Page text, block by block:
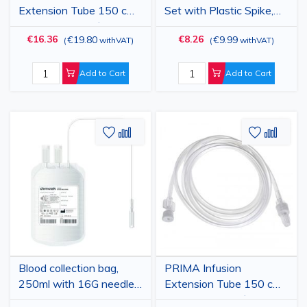
you will find everything you need on the Vetro Design
website.
Extension Tube 150 cm
Sterile, 50 pcs, Ø 2 mm,
Luer-lock, PVC -
Extender
€16.36 (€19.80 withVAT)
Add to Cart
Set with Plastic Spike,
Luer Lock, 18G Needle,
25 pcs
€8.26 (€9.99 withVAT)
Add to Cart
Blood collection bag,
250ml with 16G needle
and CPDA-1
AddAdd
to
Compare
PRIMA Infusion
Extension Tube 150 cm
Sterile, 25 pcs, Ø3.2 mm,
Add
Wish
List
Add